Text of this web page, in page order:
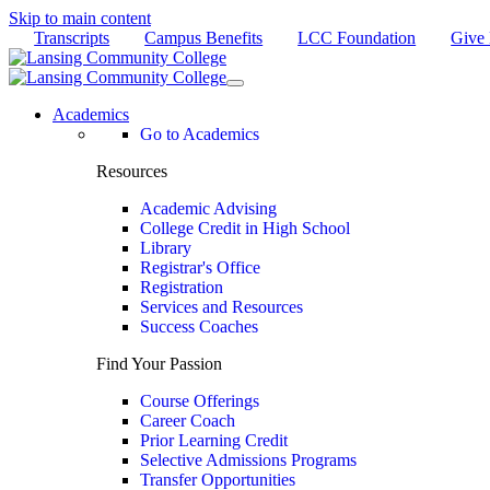
Skip to main content
Transcripts
Campus Benefits LCC Foundation Give
Academics
Go to Academics
Resources
Academic Advising
College Credit in High School
Library
Registrar's Office
Registration
Services and Resources
Success Coaches
Find Your Passion
Course Offerings
Career Coach
Prior Learning Credit
Selective Admissions Programs
Transfer Opportunities